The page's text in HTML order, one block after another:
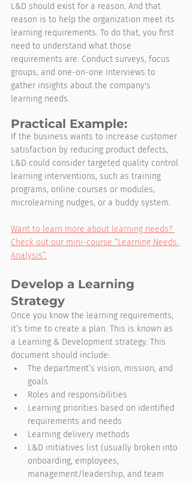
L&D should exist for a reason. And that
reason is to help the organization meet its
learning requirements. To do that, you first
need to understand what those
requirements are. Conduct surveys, focus
groups, and one-on-one interviews to
gather insights about the company's
learning needs.
Practical Example:
If the business wants to increase customer
satisfaction by reducing product defects,
L&D could consider targeted quality control
learning interventions, such as training
programs, online courses or modules,
microlearning nudges, or a buddy system.
Want to learn more about learning needs?
Check out our mini-course “Learning Needs
Analysis”.
Develop a Learning
Strategy
Once you know the learning requirements,
it’s time to create a plan. This is known as
a Learning & Development strategy. This
document should include:
The department’s vision, mission, and
goals
Roles and responsibilities
Learning priorities based on identified
requirements and needs
Learning delivery methods
L&D initiatives list (usually broken into
onboarding, employees,
management/leadership, and team